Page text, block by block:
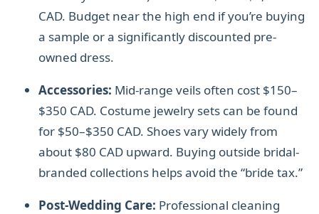
CAD. Budget near the high end if you’re buying
a sample or a significantly discounted pre-
owned dress.
Accessories: Mid-range veils often cost $150–
$350 CAD. Costume jewelry sets can be found
for $50–$350 CAD. Shoes vary widely from
about $80 CAD upward. Buying outside bridal-
branded collections helps avoid the “bride tax.”
Post-Wedding Care: Professional cleaning